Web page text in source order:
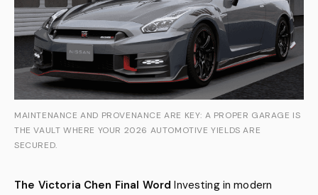
MAINTENANCE AND PROVENANCE ARE KEY: A PROPER GARAGE IS
THE VAULT WHERE YOUR 2026 AUTOMOTIVE YIELDS ARE
SECURED.
The Victoria Chen Final Word Investing in modern